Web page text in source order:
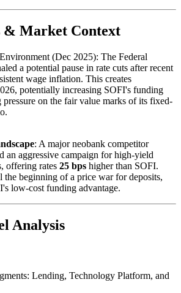
& Market Context
(Dec 2025): The Federal
a potential pause in rate cuts after recent
wage inflation. This creates
potentially increasing SOFI's funding
pressure on the fair value marks of its fixed-
: A major neobank competitor
an aggressive campaign for high-yield
offering rates 25 bps higher than SOFI.
the beginning of a price war for deposits,
low-cost funding advantage.
Analysis
Lending, Technology Platform, and